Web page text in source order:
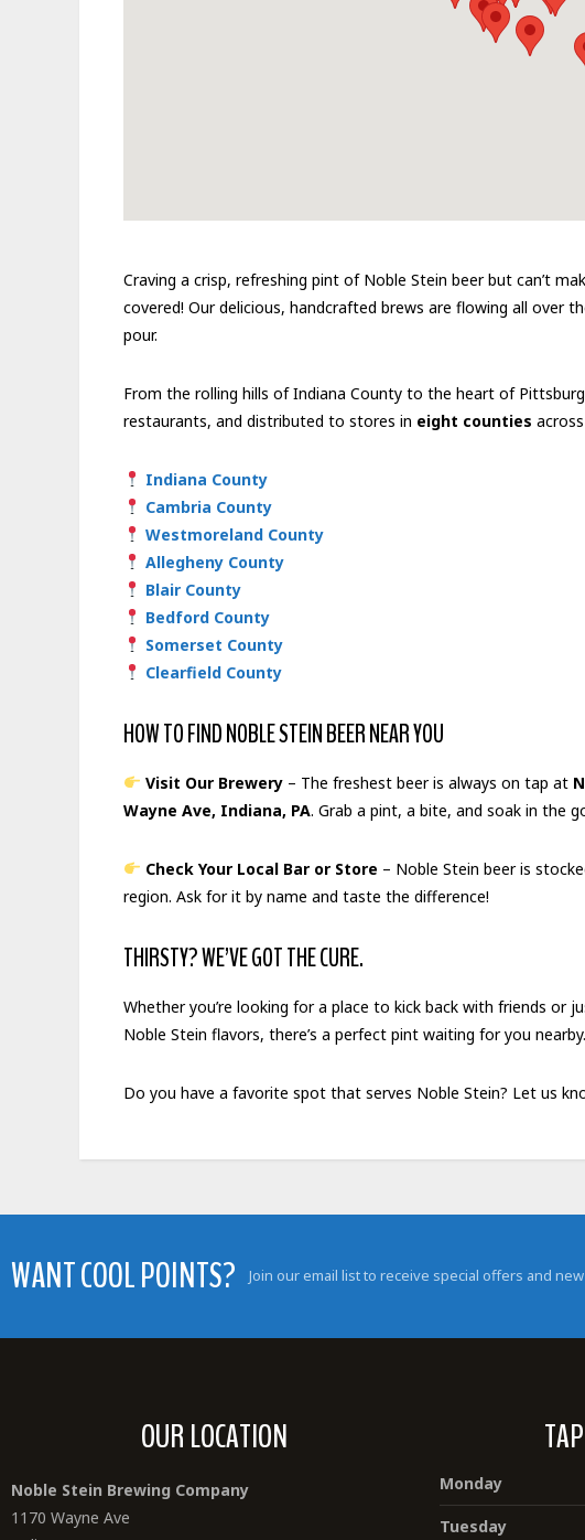
Craving a crisp, refreshing pint of Noble Stein beer but can’t
covered! Our delicious, handcrafted brews are flowing all over
pour.
From the rolling hills of Indiana County to the heart of
restaurants, and distributed to stores in eight counties
Indiana County
Cambria County
Westmoreland County
Allegheny County
Blair County
Bedford County
Somerset County
Clearfield County
HOW TO FIND NOBLE STEIN BEER NEAR YOU
Visit Our Brewery– The freshest beer is always on tap at
Wayne Ave, Indiana, PA. Grab a pint, a bite, and soak in the
Check Your Local Bar or Store – Noble Stein beer is
region. Ask for it by name and taste the difference!
THIRSTY? WE’VE GOT THE CURE.
Whether you’re looking for a place to kick back with friends
Noble Stein flavors, there’s a perfect pint waiting for you nearby.
Do you have a favorite spot that serves Noble Stein? Let us
WANT COOL POINTS? Join our email list to receive special offers and
OUR LOCATION
Noble Stein Brewing Company
1170 Wayne Ave
Monday
Tuesday